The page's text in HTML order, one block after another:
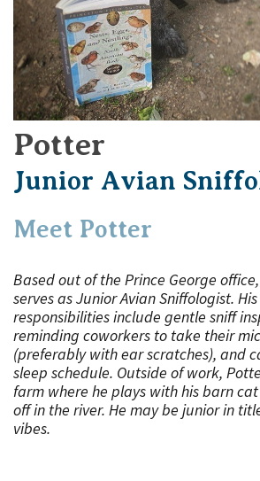
Potter
Junior Avian
Meet Potter
Based out of the Prince George
serves as Junior Avian Sniffologist.
responsibilities include gentle sniff
reminding coworkers to take their
(preferably with ear scratches), and
sleep schedule. Outside of work,
farm where he plays with his barn
off in the river. He may be junior in
vibes.